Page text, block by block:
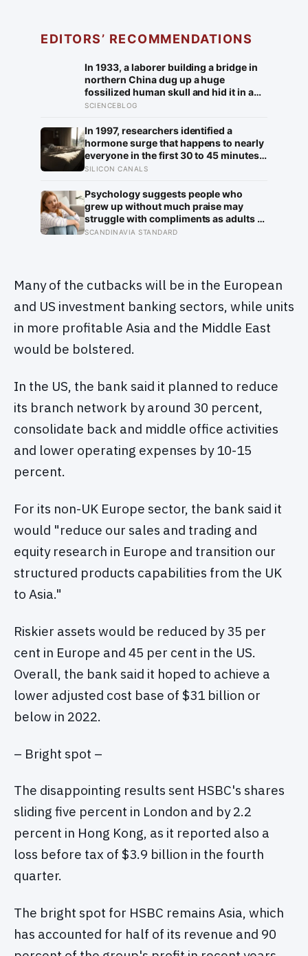
EDITORS’ RECOMMENDATIONS
In 1933, a laborer building a bridge in
northern China dug up a huge
fossilized human skull and hid it in a
well, telling no one for 85 years — and
family to hand it to scientists, it was
confirmed as the first skull ever found
of the Denisovans, a lost human
species, identified from 0.3 milligrams
SCIENCEBLOG
In 1997, researchers identified a
hormone surge that happens to nearly
everyone in the first 30 to 45 minutes
after waking, whatever time that
size predicts how well the brain
handles demanding tasks that same
afternoon
SILICON CANALS
Psychology suggests people who
grew up without much praise may
struggle with compliments as adults —
and some become self-reliant in ways
SCANDINAVIA STANDARD
Many of the cutbacks will be in the European
and US investment banking sectors, while units
in more profitable Asia and the Middle East
would be bolstered.
In the US, the bank said it planned to reduce
its branch network by around 30 percent,
consolidate back and middle office activities
and lower operating expenses by 10-15
percent.
For its non-UK Europe sector, the bank said it
would "reduce our sales and trading and
equity research in Europe and transition our
structured products capabilities from the UK
to Asia."
Riskier assets would be reduced by 35 per
cent in Europe and 45 per cent in the US.
Overall, the bank said it hoped to achieve a
lower adjusted cost base of $31 billion or
below in 2022.
– Bright spot –
The disappointing results sent HSBC's shares
sliding five percent in London and by 2.2
percent in Hong Kong, as it reported also a
loss before tax of $3.9 billion in the fourth
quarter.
The bright spot for HSBC remains Asia, which
has accounted for half of its revenue and 90